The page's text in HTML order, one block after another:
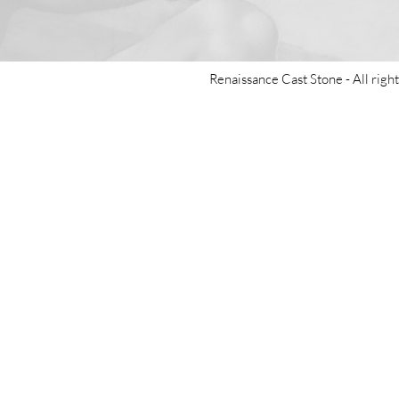
Renaissance Cast Stone -All